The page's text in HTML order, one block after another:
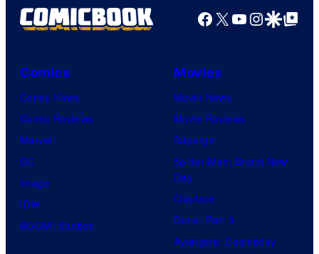
Facebook
X YouTube
GoogleGoogle Top
Comics
Comic News
Comic Reviews
Marvel
DC
Image
IDW
BOOM! Studios
Movies
Movie News
Movie Reviews
Supergirl
Spider-Man: Brand New
Day
Clayface
Dune: Part 3
Avengers: Doomsday